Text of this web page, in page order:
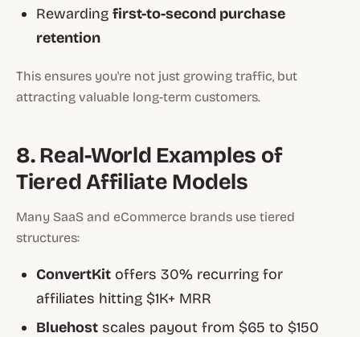
Rewardingfirst-to-second purchase
retention
This ensures you're not just growing traffic, but
attracting valuable long-term customers.
8. Real-World Examples of
Tiered Affiliate Models
Many SaaS and eCommerce brands use tiered
structures:
ConvertKit offers 30% recurring for
affiliates hitting $1K+ MRR
Bluehost scales payout from $65 to $150